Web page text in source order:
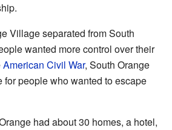
Village separated from South
wanted more control over their
American Civil War, South Orange
for people who wanted to escape
had about 30 homes, a hotel,